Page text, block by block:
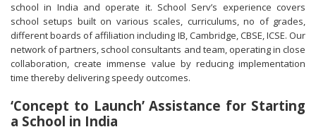
school in India and operate it. School Serv’s experience covers
school setups built on various scales, curriculums, no of grades,
different boards of affiliation including IB, Cambridge, CBSE, ICSE. Our
network of partners, school consultants and team, operating in close
collaboration, create immense value by reducing implementation
time thereby delivering speedy outcomes.
‘Concept to Launch’ Assistance for Starting
a School in India